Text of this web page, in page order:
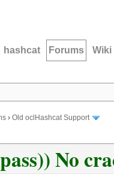
hashcat Forums Wiki
› Old oclHashcat Support
No